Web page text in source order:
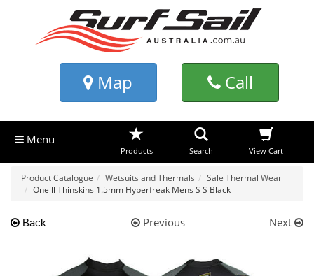
Map Call
Menu
Products Search View Cart
Product Catalogue Wetsuits and Thermals
Sale Thermal Wear
Oneill Thinskins 1.5mm Hyperfreak Mens S S Black
Back Previous Next